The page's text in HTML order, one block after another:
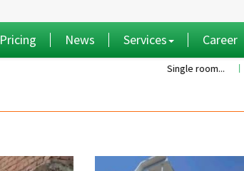
Pricing News Services Career
Single room...